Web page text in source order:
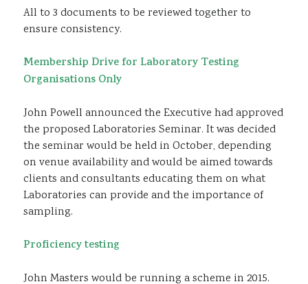
All to 3 documents to be reviewed together to
ensure consistency.
Membership Drive for Laboratory Testing
Organisations Only
John Powell announced the Executive had approved
the proposed Laboratories Seminar. It was decided
the seminar would be held in October, depending
on venue availability and would be aimed towards
clients and consultants educating them on what
Laboratories can provide and the importance of
sampling.
Proficiency testing
John Masters would be running a scheme in 2015.